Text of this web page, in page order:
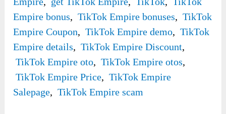
Empire bonus, TikTok Empire bonuses, TikTok
Empire Coupon, TikTok Empire demo, TikTok
Empire details, TikTok Empire Discount,
TikTok Empire oto, TikTok Empire otos,
TikTok Empire Price, TikTok Empire
Salepage, TikTok Empire scam